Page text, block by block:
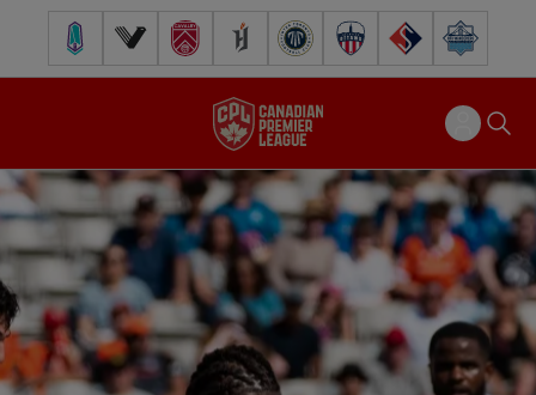
Pacific FC Vancouver FCCavalry FC Forge FC Inter Toronto FCAtlético Ottawa
FC Supra Halifax